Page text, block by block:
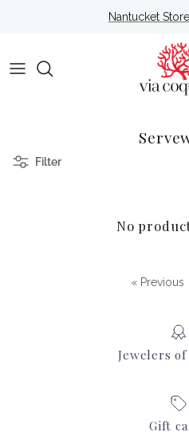
Nantucket
Filter
No
« Previous
Jewelers
Gift